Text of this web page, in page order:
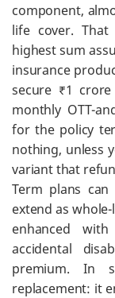
component,
life cover.
highest sum
insurance
secure ₹1
monthly OTT-
for the policy
nothing, unless
variant that
Term plans
extend as
enhanced
accidental
premium. In
replacement: it